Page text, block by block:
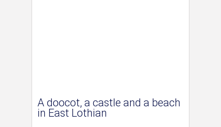
A doocot, a castle and a beach
in East Lothian